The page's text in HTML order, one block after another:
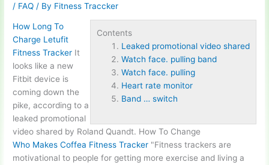
/ FAQ / By Fitness Traccker
Contents
Leaked promotional video shared
Watch face. pulling band
Watch face. pulling
Heart rate monitor
Band … switch
How Long To
Charge Letufit
Fitness Tracker It
looks like a new
Fitbit device is
coming down the
pike, according to a
leaked promotional
video shared by Roland Quandt. How To Change
Who Makes Coffea Fitness Tracker "Fitness trackers are
motivational to people for getting more exercise and living a